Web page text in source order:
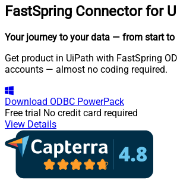
FastSpring Connector for
Your journey to your data — from start to
Get product in UiPath with FastSpring
accounts — almost no coding required.
Download ODBC PowerPack
Free trial No credit card required
View Details